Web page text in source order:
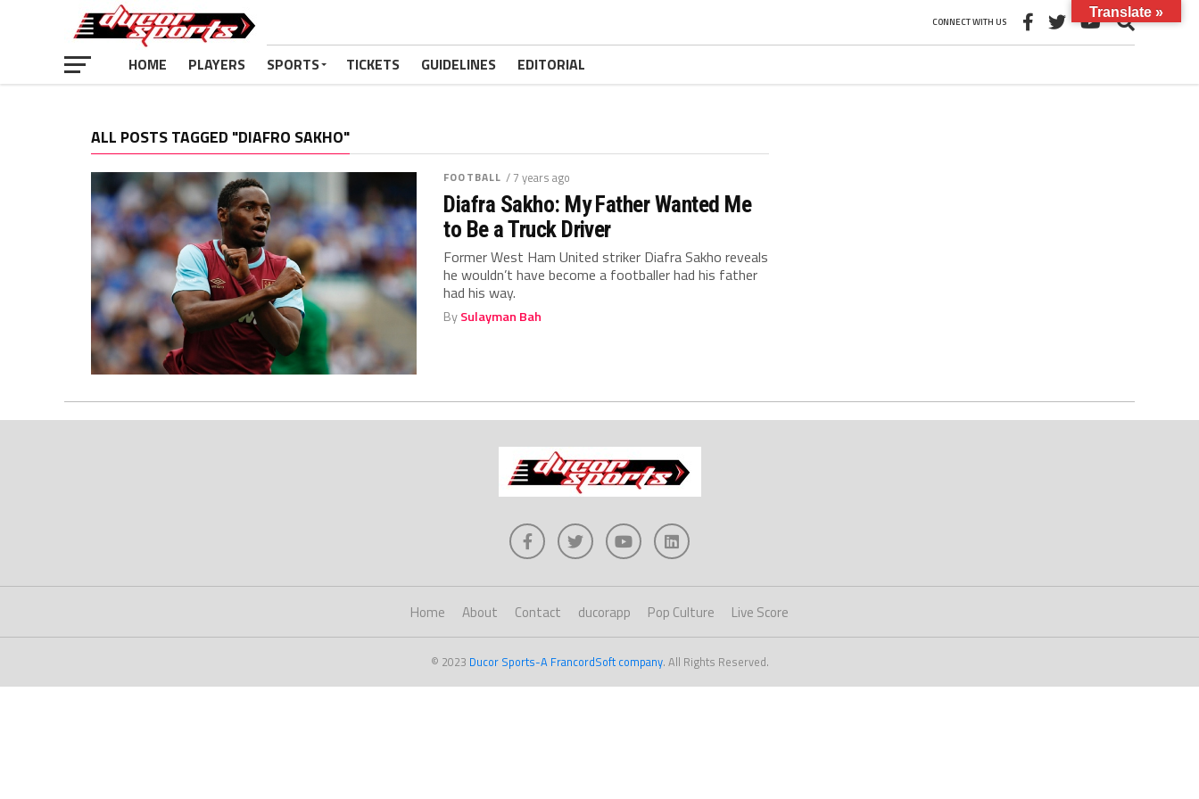
CONNECT WITH US
HOME PLAYERS SPORTS TICKETS GUIDELINES EDITORIAL
ALL POSTS TAGGED "DIAFRO SAKHO"
FOOTBALL / 7 years ago
Diafra Sakho: My Father Wanted Me
to Be a Truck Driver
Former West Ham United striker Diafra Sakho reveals
he wouldn’t have become a footballer had his father
had his way.
BySulayman Bah
Home About Contact ducorapp Pop Culture Live Score
© 2023 Ducor Sports-A FrancordSoft company. All Rights Reserved.
Translate »